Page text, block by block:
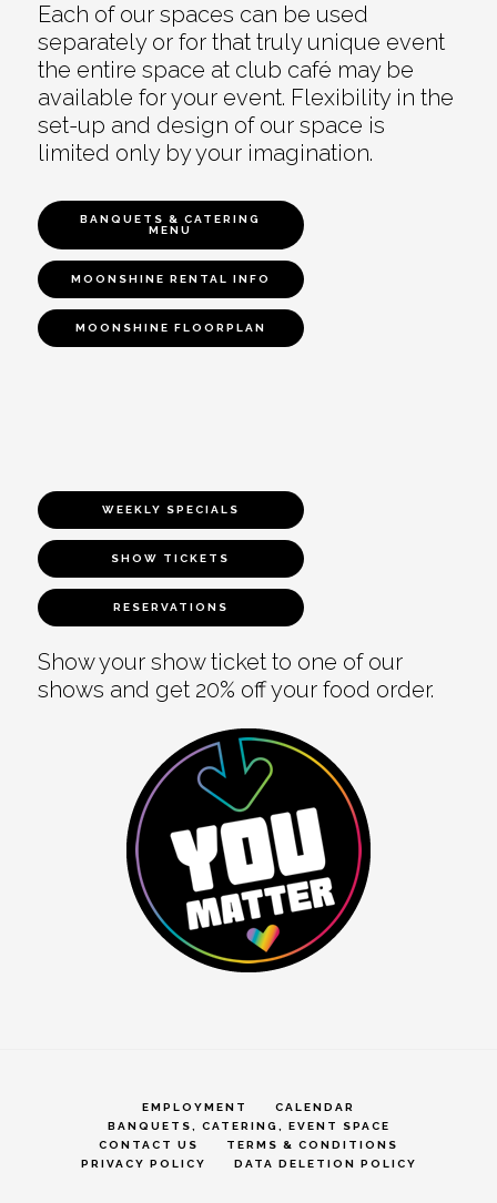
Each of our spaces can be used
separately or for that truly unique event
the entire space at club café may be
available for your event. Flexibility in the
set-up and design of our space is
limited only by your imagination.
BANQUETS & CATERING
MENU
MOONSHINE RENTAL INFO
MOONSHINE FLOORPLAN
WEEKLY SPECIALS
SHOW TICKETS
RESERVATIONS
Show your show ticket to one of our
shows and get 20% off your food order.
EMPLOYMENT
CALENDAR
BANQUETS, CATERING, EVENT SPACE
CONTACT US
TERMS & CONDITIONS
PRIVACY POLICY
DATA DELETION POLICY